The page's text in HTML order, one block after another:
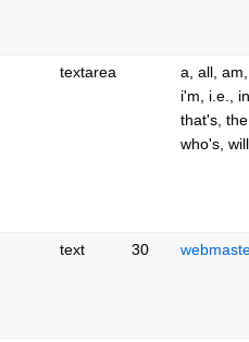
textarea
a, all,
i'm, i.e.,
that's,
who's,
text 30